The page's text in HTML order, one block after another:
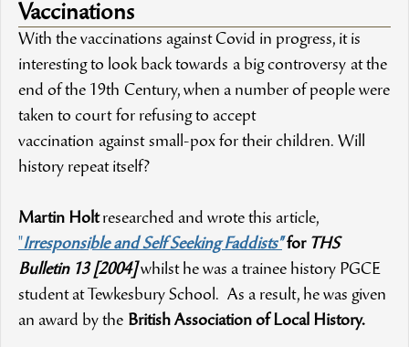
Vaccinations
With the vaccinations against Covid in progress, it is
interesting to look back towards a big controversy at the
end of the 19th Century, when a number of people were
taken to court for refusing to accept
vaccination against small-pox for their children. Will
history repeat itself?
Martin Holtresearched and wrote this article,
"Irresponsible and Self Seeking Faddists"for THS
Bulletin 13 [2004]whilst he was a trainee history PGCE
student at Tewkesbury School. As a result, he was given
an award by the British Association of Local History.